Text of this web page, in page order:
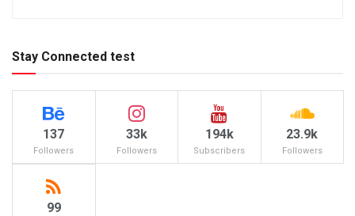
Stay Connected test
137
Followers
33k
Followers
194k
Subscribers
23.9k
Followers
99